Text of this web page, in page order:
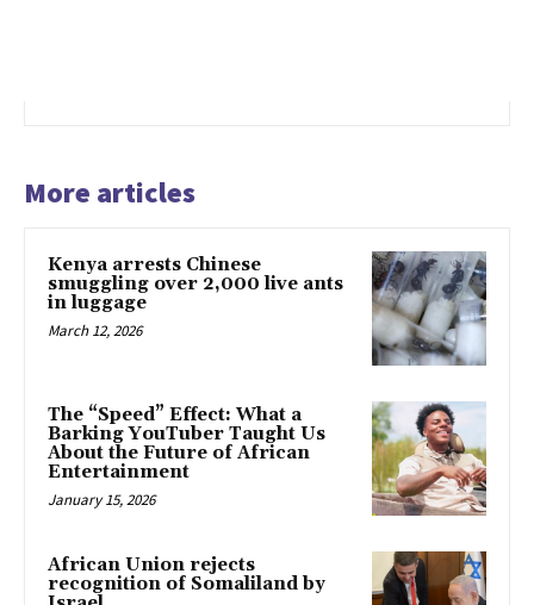
More articles
Kenya arrests Chinese
smuggling over 2,000 live ants
in luggage
March 12, 2026
The “Speed” Effect: What a
Barking YouTuber Taught Us
About the Future of African
Entertainment
January 15, 2026
African Union rejects
recognition of Somaliland by